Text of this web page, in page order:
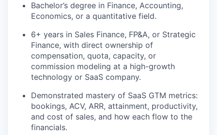
Bachelor’s degree in Finance, Accounting,
Economics, or a quantitative field.
6+ years in Sales Finance, FP&A, or Strategic
Finance, with direct ownership of
compensation, quota, capacity, or
commission modeling at a high-growth
technology or SaaS company.
Demonstrated mastery of SaaS GTM metrics:
bookings, ACV, ARR, attainment, productivity,
and cost of sales, and how each flow to the
financials.